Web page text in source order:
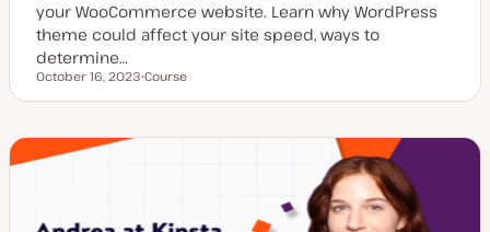
your WooCommerce website. Learn why WordPress
theme could affect your site speed, ways to
determine…
Updated date
October 16, 2023
o
t
Course